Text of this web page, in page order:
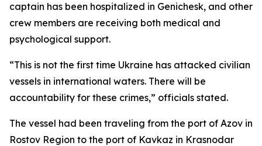
captain has been hospitalized in Genichesk, and other
crew members are receiving both medical and
psychological support.
“This is not the first time Ukraine has attacked civilian
vessels in international waters. There will be
accountability for these crimes,” officials stated.
The vessel had been traveling from the port of Azov in
Rostov Region to the port of Kavkaz in Krasnodar